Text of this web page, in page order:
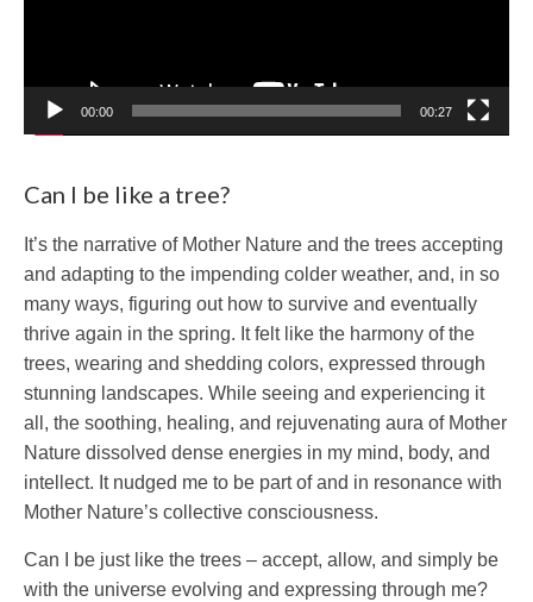
00:00 00:27
Can I be like a tree?
It’s the narrative of Mother Nature and the trees accepting
and adapting to the impending colder weather, and, in so
many ways, figuring out how to survive and eventually
thrive again in the spring. It felt like the harmony of the
trees, wearing and shedding colors, expressed through
stunning landscapes. While seeing and experiencing it
all, the soothing, healing, and rejuvenating aura of Mother
Nature dissolved dense energies in my mind, body, and
intellect. It nudged me to be part of and in resonance with
Mother Nature’s collective consciousness.
Can I be just like the trees – accept, allow, and simply be
with the universe evolving and expressing through me?